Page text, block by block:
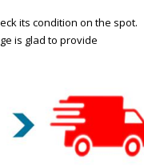
its condition on the spot.
is glad to provide